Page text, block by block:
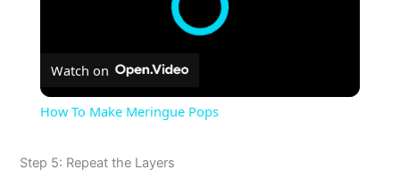
Watch on
How To Make Meringue Pops
Step 5: Repeat the Layers